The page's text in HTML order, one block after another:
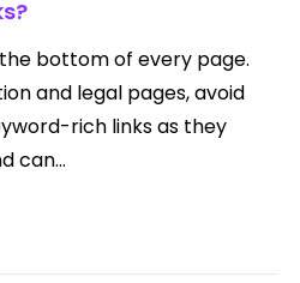
bottom of every page.
and legal pages, avoid
rich links as they
can...